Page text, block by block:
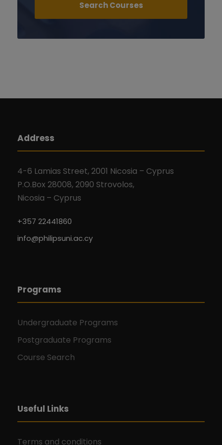
Address
4-6 Lamias Street, 2001 Nicosia – Cyprus
P.O.Box 28008, 2090 Strovolos,
Nicosia – Cyprus
+357 22441860
info@philipsuni.ac.cy
Programs
Undergraduate Programs
Postgraduate Programs
Course Search
Useful Links
Terms and conditions